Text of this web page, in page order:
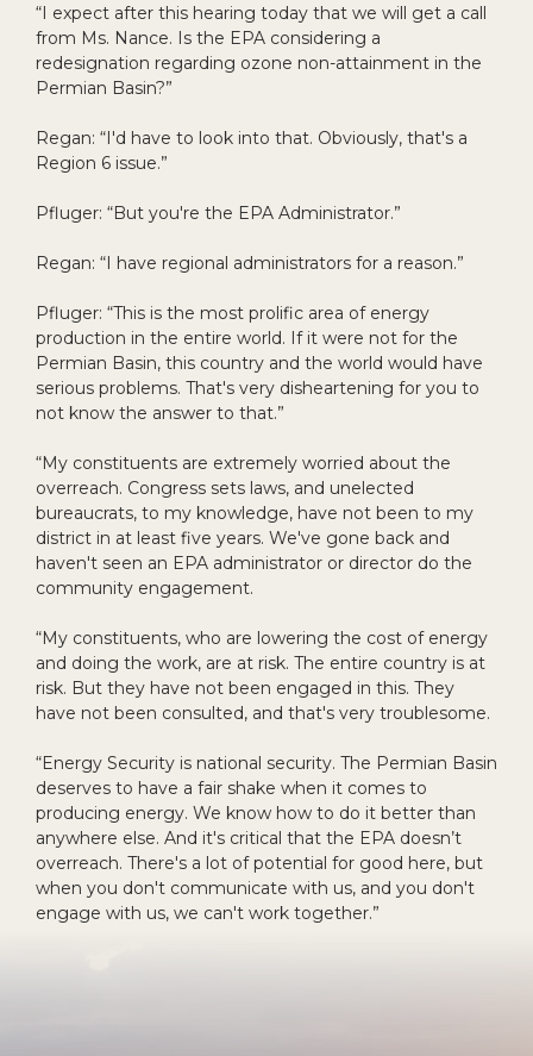
“I expect after this hearing today that we will get a call
from Ms. Nance. Is the EPA considering a
redesignation regarding ozone non-attainment in the
Permian Basin?”
Regan: “I'd have to look into that. Obviously, that's a
Region 6 issue.”
Pfluger: “But you're the EPA Administrator.”
Regan: “I have regional administrators for a reason.”
Pfluger: “This is the most prolific area of energy
production in the entire world. If it were not for the
Permian Basin, this country and the world would have
serious problems. That's very disheartening for you to
not know the answer to that.”
“My constituents are extremely worried about the
overreach. Congress sets laws, and unelected
bureaucrats, to my knowledge, have not been to my
district in at least five years. We've gone back and
haven't seen an EPA administrator or director do the
community engagement.
“My constituents, who are lowering the cost of energy
and doing the work, are at risk. The entire country is at
risk. But they have not been engaged in this. They
have not been consulted, and that's very troublesome.
“Energy Security is national security. The Permian Basin
deserves to have a fair shake when it comes to
producing energy. We know how to do it better than
anywhere else. And it's critical that the EPA doesn’t
overreach. There's a lot of potential for good here, but
when you don't communicate with us, and you don't
engage with us, we can't work together.”